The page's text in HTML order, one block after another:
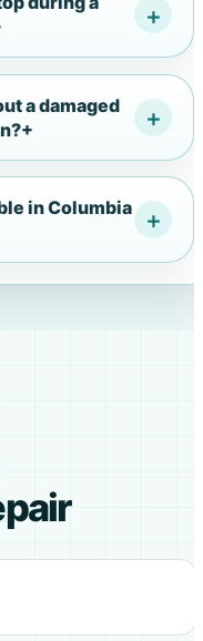
a damaged
+
in Columbia